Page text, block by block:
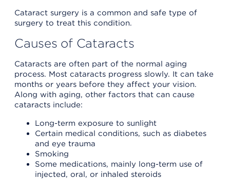
Cataract surgery is a common and safe type of
surgery to treat this condition.
Causes of Cataracts
Cataracts are often part of the normal aging
process. Most cataracts progress slowly. It can take
months or years before they affect your vision.
Along with aging, other factors that can cause
cataracts include:
Long-term exposure to sunlight
Certain medical conditions, such as diabetes
and eye trauma
Smoking
Some medications, mainly long-term use of
injected, oral, or inhaled steroids